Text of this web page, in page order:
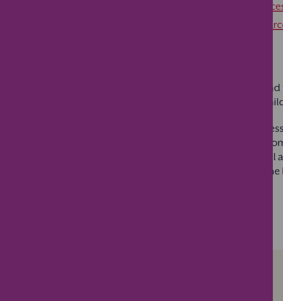
Download our
Useful links and
Every child is different,
recognising when your
Our ready, set toilet
basics of toilet training,
common challenges.
organisations like ERIC,